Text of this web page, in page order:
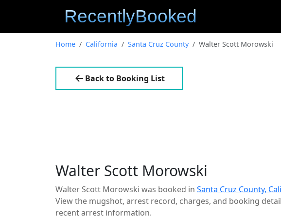
Home California Santa Cruz County Walter Scott Morowski
Back to Booking List
Walter Scott Morowski
Walter Scott Morowski was booked in Santa Cruz County,
View the mugshot, arrest record, charges, and booking
recent arrest information.